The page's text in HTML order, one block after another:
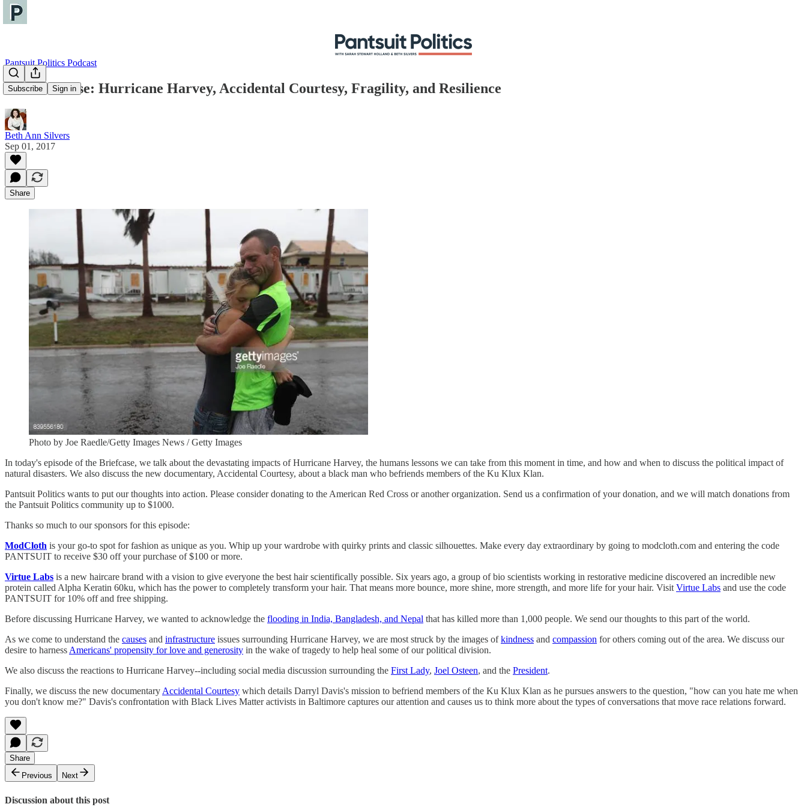
Subscribe Sign in
Pantsuit Politics Podcast
The Briefcase: Hurricane Harvey, Accidental Courtesy, Fragility, and Resilience
Beth Ann Silvers
Sep 01, 2017
Share
Photo by Joe Raedle/Getty Images News / Getty Images
In today's episode of the Briefcase, we talk about the devastating impacts of Hurricane Harvey, the humans lessons we can take from this moment in time, and how and when to discuss the political impact of
natural disasters. We also discuss the new documentary, Accidental Courtesy, about a black man who befriends members of the Ku Klux Klan.
Pantsuit Politics wants to put our thoughts into action. Please consider donating to the American Red Cross or another organization. Send us a confirmation of your donation, and we will match donations from
the Pantsuit Politics community up to $1000.
Thanks so much to our sponsors for this episode:
ModCloth is your go-to spot for fashion as unique as you. Whip up your wardrobe with quirky prints and classic silhouettes. Make every day extraordinary by going to modcloth.com and entering the code
PANTSUIT to receive $30 off your purchase of $100 or more.
Virtue Labs is a new haircare brand with a vision to give everyone the best hair scientifically possible. Six years ago, a group of bio scientists working in restorative medicine discovered an incredible new
protein called Alpha Keratin 60ku, which has the power to completely transform your hair. That means more bounce, more shine, more strength, and more life for your hair. VisitVirtue Labs and use the code
PANTSUIT for 10% off and free shipping.
Before discussing Hurricane Harvey, we wanted to acknowledge the flooding in India, Bangladesh, and Nepal that has killed more than 1,000 people. We send our thoughts to this part of the world.
As we come to understand the causes and infrastructure issues surrounding Hurricane Harvey, we are most struck by the images ofkindness and compassion for others coming out of the area. We discuss our
desire to harnessAmericans' propensity for love and generosity in the wake of tragedy to help heal some of our political division.
We also discuss the reactions to Hurricane Harvey--including social media discussion surrounding the First Lady, Joel Osteen, and the President.
Finally, we discuss the new documentaryAccidental Courtesy which details Darryl Davis's mission to befriend members of the Ku Klux Klan as he pursues answers to the question, "how can you hate me when
you don't know me?" Davis's confrontation with Black Lives Matter activists in Baltimore captures our attention and causes us to think more about the types of conversations that move race relations forward.
Share
Previous
Next
Discussion about this post